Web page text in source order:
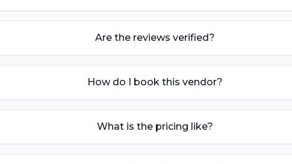
Are the reviews verified?
How do I book this vendor?
What is the pricing like?